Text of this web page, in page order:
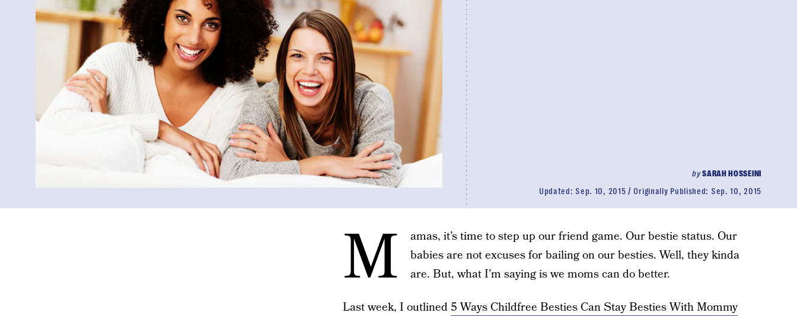
bySARAH HOSSEINI
Updated: Sep. 10, 2015 Originally Published: Sep. 10, 2015
M
amas, it’s time to step up our friend game. Our bestie status. Our
babies are not excuses for bailing on our besties. Well, they kinda
are. But, what I’m saying is we moms can do better.
Last week, I outlined 5 Ways Childfree Besties Can Stay Besties With Mommy